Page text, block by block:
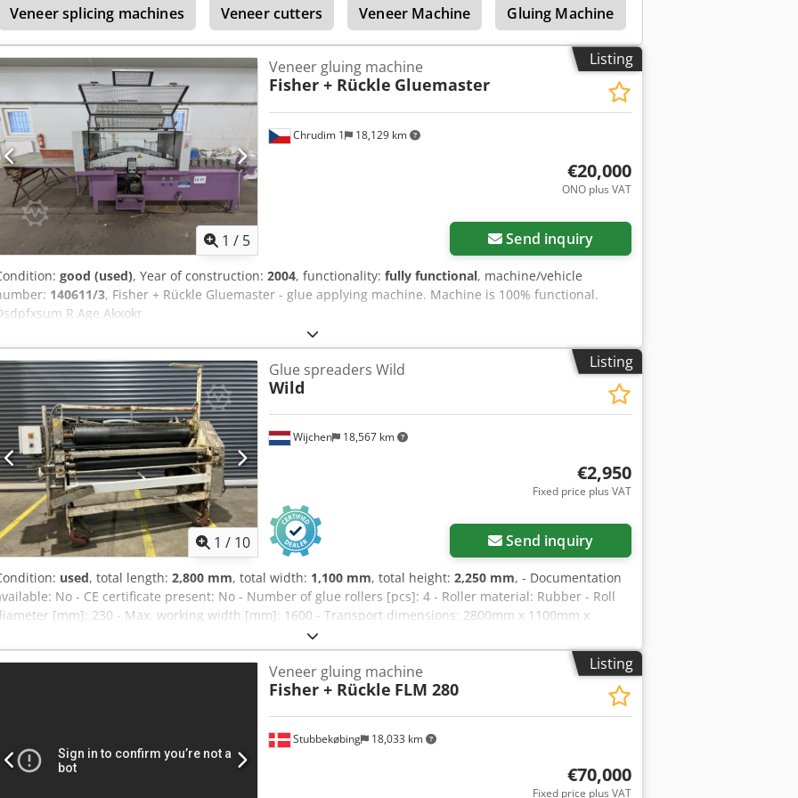
Veneer splicing machines
Veneer cutters Veneer Machine Gluing Machine
Listing
1 / 5
Chrudim 1 18,129 km
Veneer gluing machine
Fisher + Rückle Gluemaster
€20,000
ONO plus VAT
Send inquiry
good (used), Year of construction: 2004, functionality: fully functional, machine/vehicle
140611/3, Fisher + Rückle Gluemaster - glue applying machine. Machine is 100% functional.
R Age Akxokr
Listing
1 / 10
Wijchen 18,567 km
Glue spreaders Wild
Wild
€2,950
Fixed price plus VAT
Send inquiry
used, total length: 2,800 mm, total width: 1,100 mm, total height: 2,250 mm, - Documentation
No - CE certificate present: No - Number of glue rollers [pcs]: 4 - Roller material: Rubber - Roll
[mm]: 230 - Max. working width [mm]: 1600 - Transport dimensions: 2800mm x 1100mm x
2250mm (l x w x h) - Transport packages [pcs.]: 1 Financial information VAT: The price shown is exclusive
VAT Djdexz E Awjpfx Akxjkr VAT/margin: VAT deductible for entrepreneurs Delivery and trade-in always
possible for everything in the industrial sectors Yorick Diebels
Listing
Stubbekøbing 18,033 km
Veneer gluing machine
Fisher + Rückle FLM 280
€70,000
Fixed price plus VAT